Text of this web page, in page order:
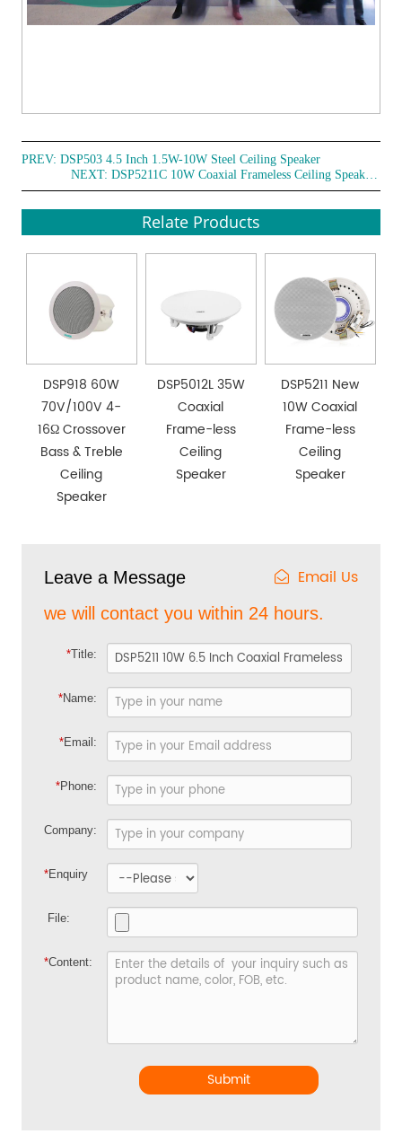
PREV:DSP503 4.5 Inch 1.5W-10W Steel Ceiling Speaker
NEXT:
DSP5211C 10W Coaxial Frameless Ceiling Speaker with Cover
Relate Products
DSP918 60W
70V/100V 4-
16Ω Crossover
Bass & Treble
Ceiling
Speaker
DSP5012L 35W
Coaxial
Frame-less
Ceiling
Speaker
DSP5211 New
10W Coaxial
Frame-less
Ceiling
Speaker
Leave a Message Email Us
we will contact you within 24 hours.
*Title:
*Name:
*Email:
*Phone:
Company:
*Enquiry
File:
*Content:
Submit